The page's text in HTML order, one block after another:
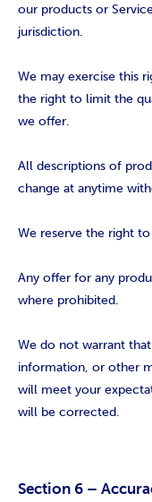
our products or
jurisdiction.
We may exercise this
the right to limit the
we offer.
All descriptions of
change at anytime
We reserve the right
Any offer for any
where prohibited.
We do not warrant
information, or other
will meet your
will be corrected.
Section 6 –